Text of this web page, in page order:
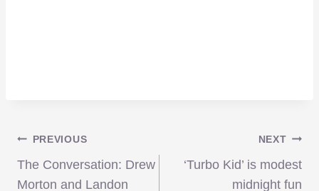
Post
PREVIOUS
The Conversation: Drew
Morton and Landon
NEXT
‘Turbo Kid’ is modest
midnight fun